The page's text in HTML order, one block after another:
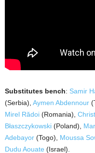
Substitutes bench: Samir
(Serbia), Aymen Abdennour
Mirel Rădoi (Romania),
Błaszczykowski (Poland),
Adebayor (Togo), Moussa
Dudu Aouate (Israel).